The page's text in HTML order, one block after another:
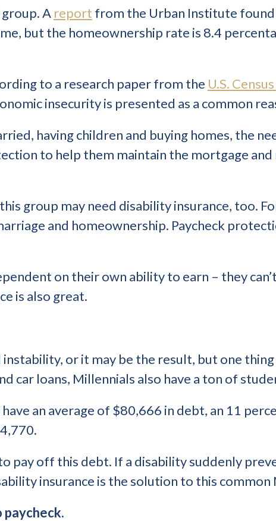
A report from the Urban Institute
but the homeownership rate is 8.4
to a research paper from the U.S.
insecurity is presented as a common
having children and buying homes, the
to help them maintain the mortgage
group may need disability insurance, too.
and homeownership. Paycheck
on their own ability to earn – they
is also great.
or it may be the result, but one
car loans, Millennials also have a ton of
an average of $80,666 in debt, an 11
pay off this debt. If a disability suddenly
insurance is the solution to this